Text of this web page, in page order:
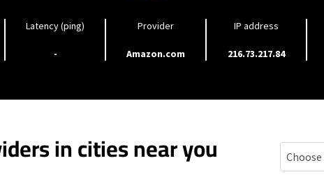
Latency (ping)
-
Provider
Amazon.com
IP address
216.73.217.84
in cities near you